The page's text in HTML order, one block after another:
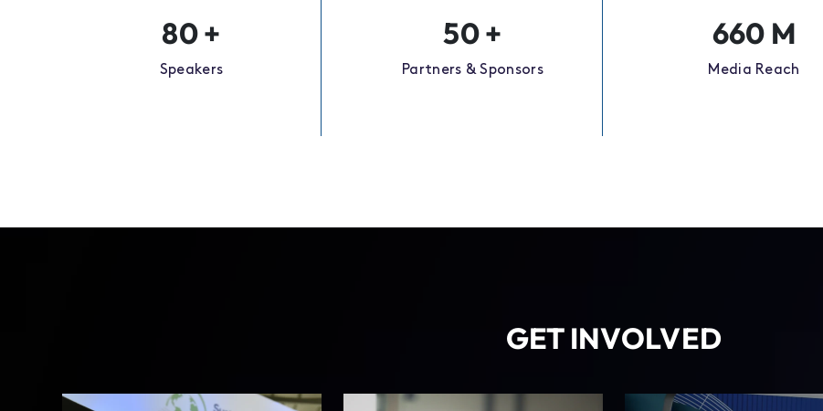
80+
Speakers
50+
Partners & Sponsors
660 M
Media Reach
GET INVOLVED